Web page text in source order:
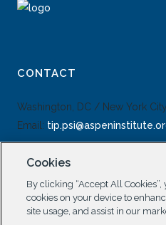
CONTACT
Washington, DC / New York
Email:
Cookies
By clicking “Accept All
cookies on your device to
site usage, and assist in our